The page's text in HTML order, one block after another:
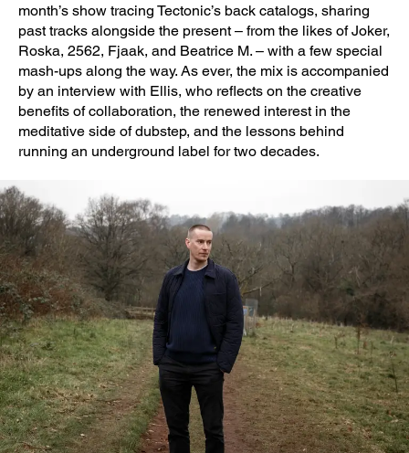
month’s show tracing Tectonic’s back catalogs, sharing
past tracks alongside the present – from the likes of Joker,
Roska, 2562, Fjaak, and Beatrice M. – with a few special
mash-ups along the way. As ever, the mix is accompanied
by an interview with Ellis, who reflects on the creative
benefits of collaboration, the renewed interest in the
meditative side of dubstep, and the lessons behind
running an underground label for two decades.